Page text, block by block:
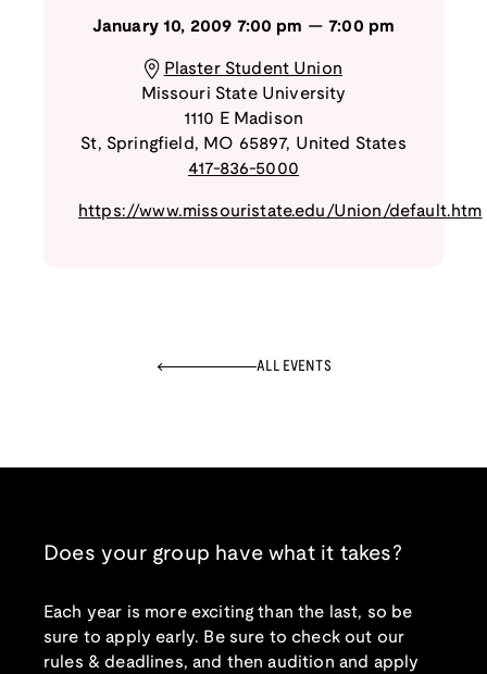
January 10, 2009 7:00 pm —7:00 pm
Plaster Student Union
Missouri State University
1110 E Madison
St, Springfield , MO 65897, United States
417-836-5000
https://www.missouristate.edu/Union/default.htm
ALL EVENTS
Does your group have what it takes?
Each year is more exciting than the last, so be
sure to apply early. Be sure to check out our
rules & deadlines, and then audition and apply